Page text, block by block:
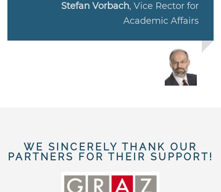
Stefan Vorbach, Vice Rector for
Academic Affairs
WE SINCERELY THANK OUR
PARTNERS FOR THEIR SUPPORT!